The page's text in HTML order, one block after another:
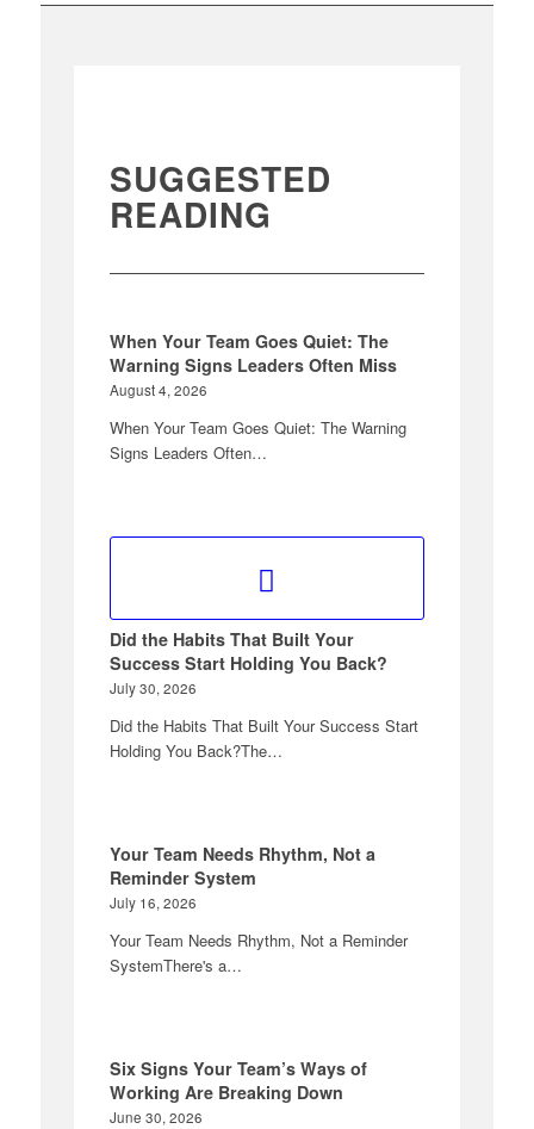
SUGGESTED
READING
When Your Team Goes Quiet: The
Warning Signs Leaders Often Miss
August 4, 2026
When Your Team Goes Quiet: The Warning
Signs Leaders Often…
Did the Habits That Built Your
Success Start Holding You Back?
July 30, 2026
Did the Habits That Built Your Success Start
Holding You Back?The…
Your Team Needs Rhythm, Not a
Reminder System
July 16, 2026
Your Team Needs Rhythm, Not a Reminder
SystemThere's a…
Six Signs Your Team’s Ways of
Working Are Breaking Down
June 30, 2026